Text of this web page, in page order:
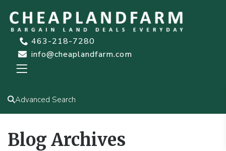
463-218-7280
info@cheaplandfarm.com
Advanced Search
Blog Archives